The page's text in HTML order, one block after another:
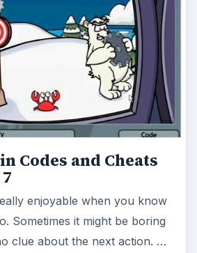
Codes and Cheats
enjoyable when you know
Sometimes it might be boring
clue about the next action. …